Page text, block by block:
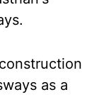
as a